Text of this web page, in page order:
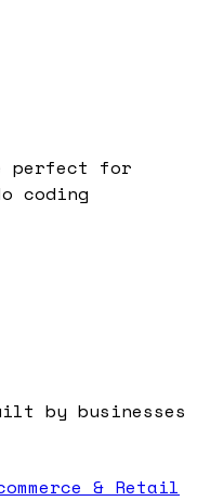
perfect for
coding
by businesses
& Retail